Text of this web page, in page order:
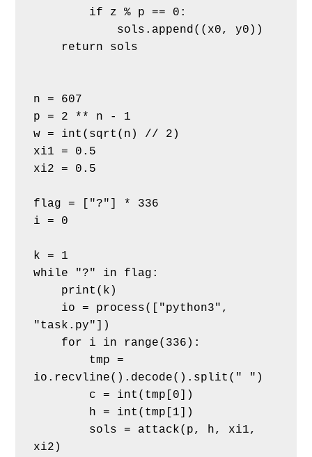
if z % p == 0:
sols.append((x0, y0))
return sols
n = 607
p = 2 ** n - 1
w = int(sqrt(n) // 2)
xi1 = 0.5
xi2 = 0.5
flag = ["?"] * 336
i = 0
k = 1
while "?" in flag:
print(k)
"task.py"])
for i in range(336):
io.recvline().decode().split(" ")
c = int(tmp[0])
h = int(tmp[1])
xi2)